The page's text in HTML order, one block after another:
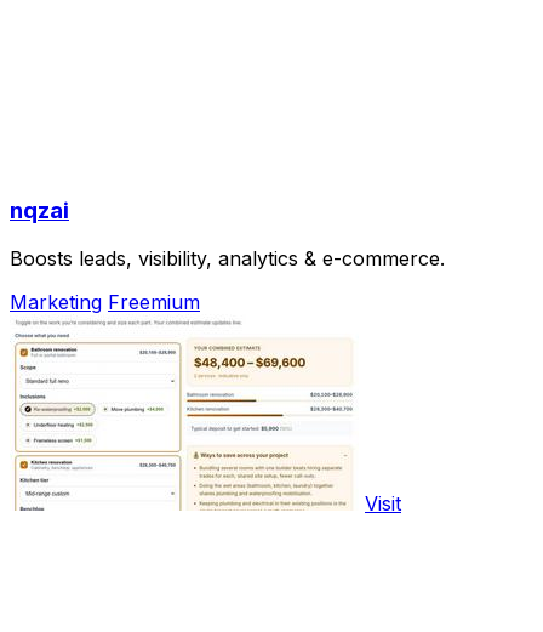
nqzai
Boosts leads, visibility, analytics & e-commerce.
Marketing Freemium
Visit